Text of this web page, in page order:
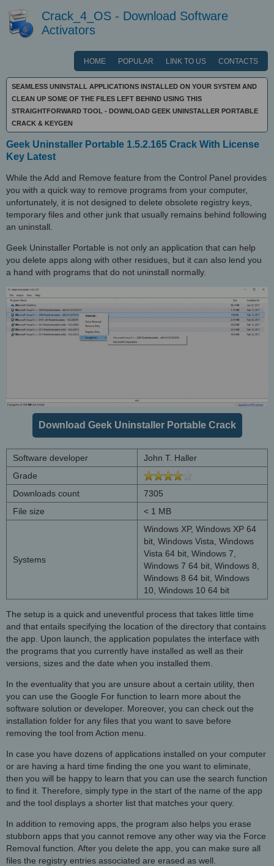
Crack_4_OS - Download Software
Activators
HOME POPULAR LINK TO US CONTACTS
SEAMLESS UNINSTALL APPLICATIONS INSTALLED ON YOUR SYSTEM AND
CLEAN UP SOME OF THE FILES LEFT BEHIND USING THIS
STRAIGHTFORWARD TOOL - DOWNLOAD GEEK UNINSTALLER PORTABLE
CRACK & KEYGEN
Geek Uninstaller Portable 1.5.2.165 Crack With License
Key Latest
While the Add and Remove feature from the Control Panel provides
you with a quick way to remove programs from your computer,
unfortunately, it is not designed to delete obsolete registry keys,
temporary files and other junk that usually remains behind following
an uninstall.
Geek Uninstaller Portable is not only an application that can help
you delete apps along with other residues, but it can also lend you
a hand with programs that do not uninstall normally.
Download Geek Uninstaller Portable Crack
Software developer
John T. Haller
Grade
Downloads count
7305
File size
< 1 MB
Systems
Windows XP, Windows XP 64
bit, Windows Vista, Windows
Vista 64 bit, Windows 7,
Windows 7 64 bit, Windows 8,
Windows 8 64 bit, Windows
10, Windows 10 64 bit
The setup is a quick and uneventful process that takes little time
and that entails specifying the location of the directory that contains
the app. Upon launch, the application populates the interface with
the programs that you currently have installed as well as their
versions, sizes and the date when you installed them.
In the eventuality that you are unsure about a certain utility, then
you can use the Google For function to learn more about the
software solution or developer. Moreover, you can check out the
installation folder for any files that you want to save before
removing the tool from Action menu.
In case you have dozens of applications installed on your computer
or are having a hard time finding the one you want to eliminate,
then you will be happy to learn that you can use the search function
to find it. Therefore, simply type in the start of the name of the app
and the tool displays a shorter list that matches your query.
In addition to removing apps, the program also helps you erase
stubborn apps that you cannot remove any other way via the Force
Removal function. After you delete the app, you can make sure all
files the registry entries associated are erased as well.